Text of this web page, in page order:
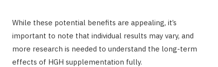
While these potential benefits are appealing, it’s
important to note that individual results may vary, and
more research is needed to understand the long-term
effects of HGH supplementation fully.